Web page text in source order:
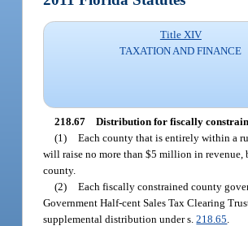
Title XIV
TAXATION AND FINANCE
218.67 Distribution for fiscally
(1) Each county that is entirely within a
will raise no more than $5 million in revenue,
county.
(2) Each fiscally constrained county
Government Half-cent Sales Tax Clearing
supplemental distribution under s.218.65